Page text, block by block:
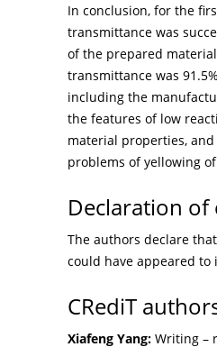
In conclusion, for the
transmittance was
of the prepared
transmittance was
including the
the features of low
material properties,
problems of yellowing
Declaration
The authors declare
could have appeared
CRediT
Xiafeng Yang: Writing –